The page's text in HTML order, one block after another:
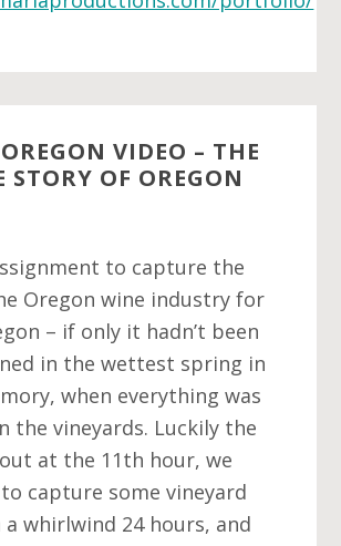
VIDEO – THE
STORY OF OREGON
to capture the
Oregon wine industry for
– if only it hadn’t been
in the wettest spring in
when everything was
the vineyards. Luckily the
at the 11th hour, we
capture some vineyard
whirlwind 24 hours, and